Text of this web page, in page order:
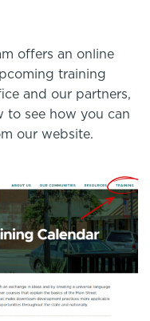
offers an online
training
and our partners,
to see how you can
our website.